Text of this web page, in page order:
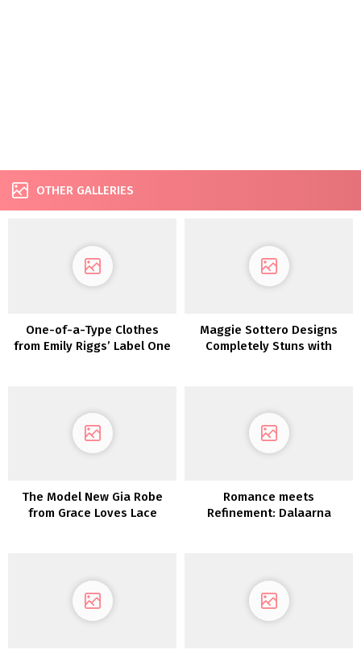
OTHER GALLERIES
One-of-a-Type Clothes
from Emily Riggs’ Label One
Maggie Sottero Designs
Completely Stuns with
The Model New Gia Robe
from Grace Loves Lace
Romance meets
Refinement: Dalaarna